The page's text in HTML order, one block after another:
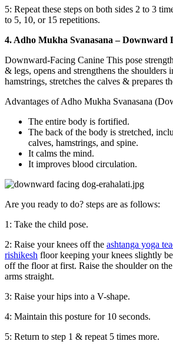
5: Repeat these steps on both sides 2 to 3
to 5, 10, or 15 repetitions.
4. Adho Mukha Svanasana – Downward
Downward-Facing Canine This pose
& legs, opens and strengthens the shoulders
hamstrings, stretches the calves & prepares
Advantages of Adho Mukha Svanasana
The entire body is fortified.
The back of the body is stretched,
calves, hamstrings, and spine.
It calms the mind.
It improves blood circulation.
Are you ready to do? steps are as follows:
1: Take the child pose.
2: Raise your knees off the ashtanga yoga
rishikesh floor keeping your knees slightly
off the floor at first. Raise the shoulder on
arms straight.
3: Raise your hips into a V-shape.
4: Maintain this posture for 10 seconds.
5: Return to step 1 & repeat 5 times more.